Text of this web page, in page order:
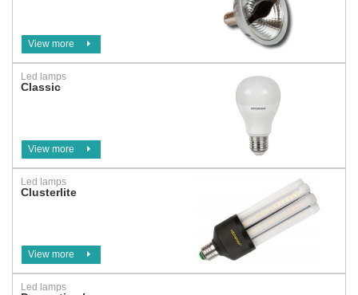
View more
Led lamps
Classic
View more
Led lamps
Clusterlite
View more
Led lamps